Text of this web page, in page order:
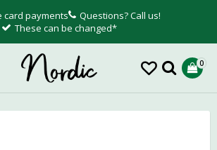
card payments
Questions? Call us!
These can be changed*
0